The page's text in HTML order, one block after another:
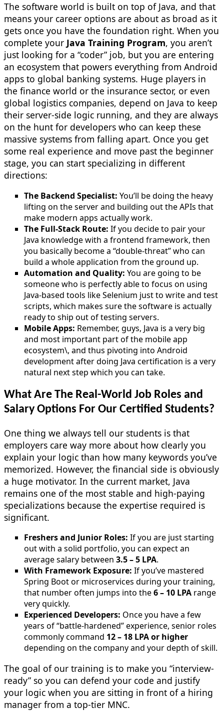
The software world is built on top of Java, and that
means your career options are about as broad as it
gets once you have the foundation right. When you
complete your Java Training Program, you aren’t
just looking for a “coder” job, but you are entering
an ecosystem that powers everything from Android
apps to global banking systems. Huge players in
the finance world or the insurance sector, or even
global logistics companies, depend on Java to keep
their server-side logic running, and they are always
on the hunt for developers who can keep these
massive systems from falling apart. Once you get
some real experience and move past the beginner
stage, you can start specializing in different
directions:
The Backend Specialist: You’ll be doing the heavy
lifting on the server and building out the APIs that
make modern apps actually work.
The Full-Stack Route: If you decide to pair your
Java knowledge with a frontend framework, then
you basically become a “double-threat” who can
build a whole application from the ground up.
Automation and Quality: You are going to be
someone who is perfectly able to focus on using
Java-based tools like Selenium just to write and test
scripts, which makes sure the software is actually
ready to ship out of testing servers.
Mobile Apps: Remember, guys, Java is a very big
and most important part of the mobile app
ecosystem\, and thus pivoting into Android
development after doing Java certification is a very
natural next step which you can take.
What Are The Real-World Job Roles and
Salary Options For Our Certified Students?
One thing we always tell our students is that
employers care way more about how clearly you
explain your logic than how many keywords you’ve
memorized. However, the financial side is obviously
a huge motivator. In the current market, Java
remains one of the most stable and high-paying
specializations because the expertise required is
significant.
Freshers and Junior Roles: If you are just starting
out with a solid portfolio, you can expect an
average salary between 3.5 – 5 LPA.
With Framework Exposure: If you’ve mastered
Spring Boot or microservices during your training,
that number often jumps into the6 – 10 LPA range
very quickly.
Experienced Developers: Once you have a few
years of “battle-hardened” experience, senior roles
commonly command 12 – 18 LPA or higher
depending on the company and your depth of skill.
The goal of our training is to make you “interview-
ready” so you can defend your code and justify
your logic when you are sitting in front of a hiring
manager from a top-tier MNC.